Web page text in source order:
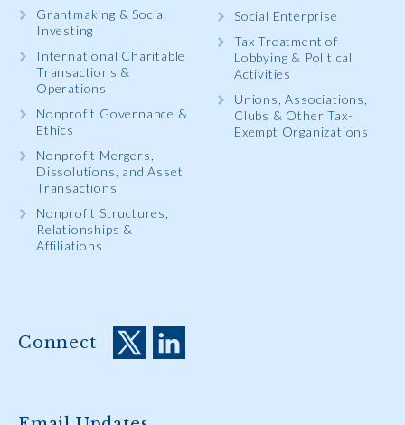
Grantmaking & Social
Investing
International Charitable
Transactions &
Operations
Nonprofit Governance &
Ethics
Nonprofit Mergers,
Dissolutions, and Asset
Transactions
Nonprofit Structures,
Relationships &
Affiliations
Social Enterprise
Tax Treatment of
Lobbying & Political
Activities
Unions, Associations,
Clubs & Other Tax-
Exempt Organizations
Connect